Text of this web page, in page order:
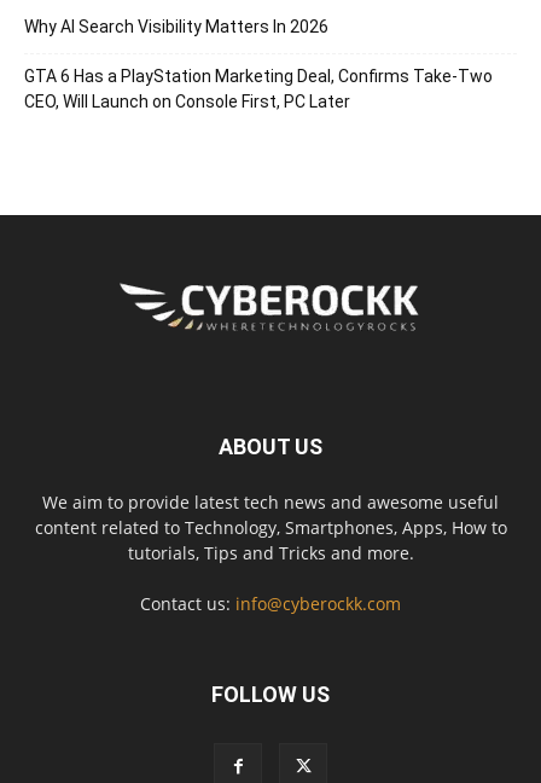
Why AI Search Visibility Matters In 2026
GTA 6 Has a PlayStation Marketing Deal, Confirms Take-Two
CEO, Will Launch on Console First, PC Later
ABOUT US
We aim to provide latest tech news and awesome useful
content related to Technology, Smartphones, Apps, How to
tutorials, Tips and Tricks and more.
Contact us: info@cyberockk.com
FOLLOW US